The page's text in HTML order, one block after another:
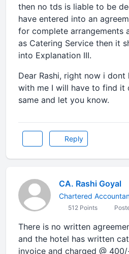
then no tds is liable to be
have entered into an
for complete arrangements
as Catering Service then it
into Explanation III.
Dear Rashi, right now i dont
with me I will have to find it
same and let you know.
Reply
CA. Rashi Goyal
Chartered
512 Points
There is no written
and the hotel has written
invoice and charged @